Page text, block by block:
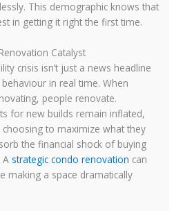
This demographic knows that
in getting it right the first time.
Catalyst
crisis isn’t just a news headline
in real time. When
people renovate.
for new builds remain inflated,
to maximize what they
the financial shock of buying
A strategic condo renovation can
making a space dramatically